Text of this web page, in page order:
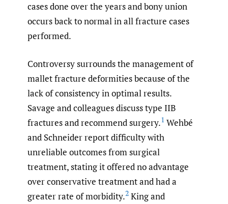
cases done over the years and bony union
occurs back to normal in all fracture cases
performed.
Controversy surrounds the management of
mallet fracture deformities because of the
lack of consistency in optimal results.
Savage and colleagues discuss type IIB
fractures and recommend surgery.1 Wehbé
and Schneider report difficulty with
unreliable outcomes from surgical
treatment, stating it offered no advantage
over conservative treatment and had a
greater rate of morbidity.2 King and